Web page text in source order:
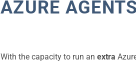
AZURE AGENTS
With the capacity to run anextra